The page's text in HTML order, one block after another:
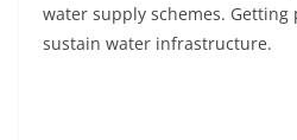
water supply schemes.
sustain water infrastructure.